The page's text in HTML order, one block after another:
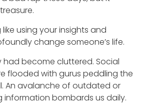
like using your insights and
change someone’s life.
had become cluttered. Social
flooded with gurus peddling the
An avalanche of outdated or
information bombards us daily.